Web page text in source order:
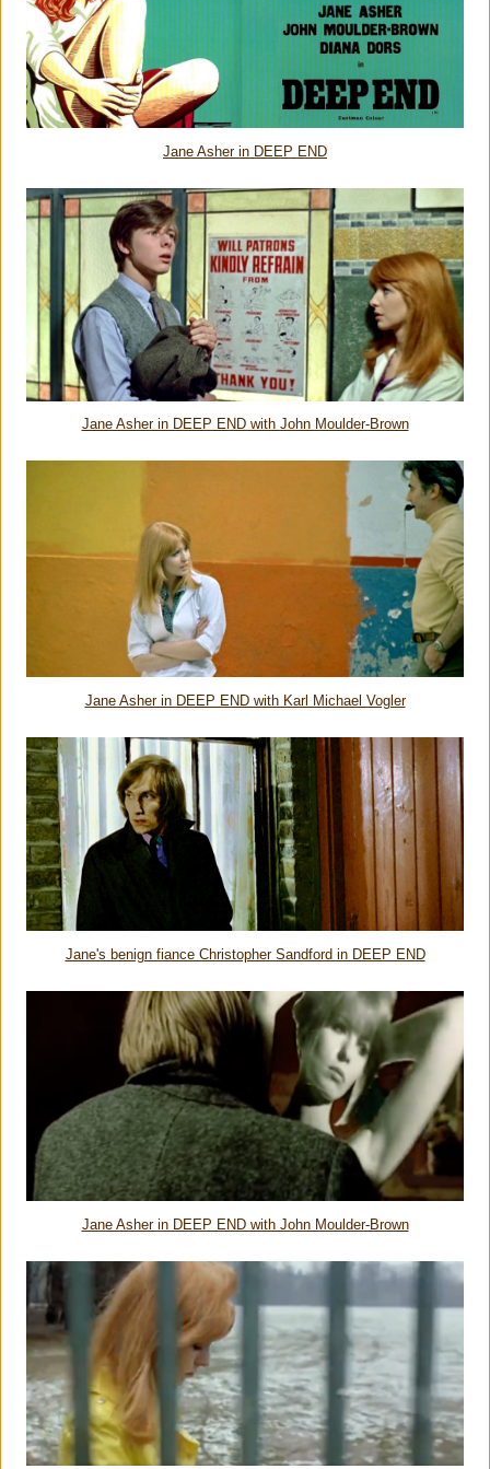
Jane Asher in DEEP END
Jane Asher in DEEP END with John Moulder-Brown
Jane Asher in DEEP END with Karl Michael Vogler
Jane's benign fiance Christopher Sandford in DEEP END
Jane Asher in DEEP END with John Moulder-Brown